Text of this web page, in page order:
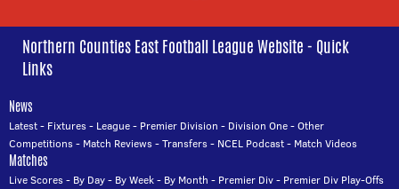
Northern Counties East Football League Website - Quick
Links
News
Latest- Fixtures- League- Premier Division - Division One-Other
Competitions- Match Reviews-Transfers- NCEL Podcast- Match Videos
Matches
Live Scores- By Day- By Week- By Month - Premier Div- Premier Div Play-Offs